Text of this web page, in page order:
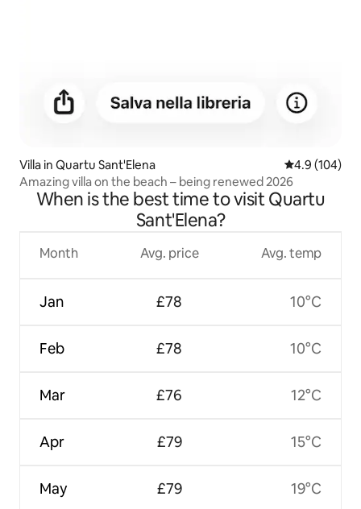
Villa in Quartu Sant'Elena 4.9 out of 5
4.9 (104)
Amazing villa on the beach – being renewed 2026
When is the best time to visit Quartu
Sant'Elena?
Month
Jan
Feb
Mar
Apr
May
Avg. price
£78
£78
£76
£79
£79
Avg. temp
10°C
10°C
12°C
15°C
19°C